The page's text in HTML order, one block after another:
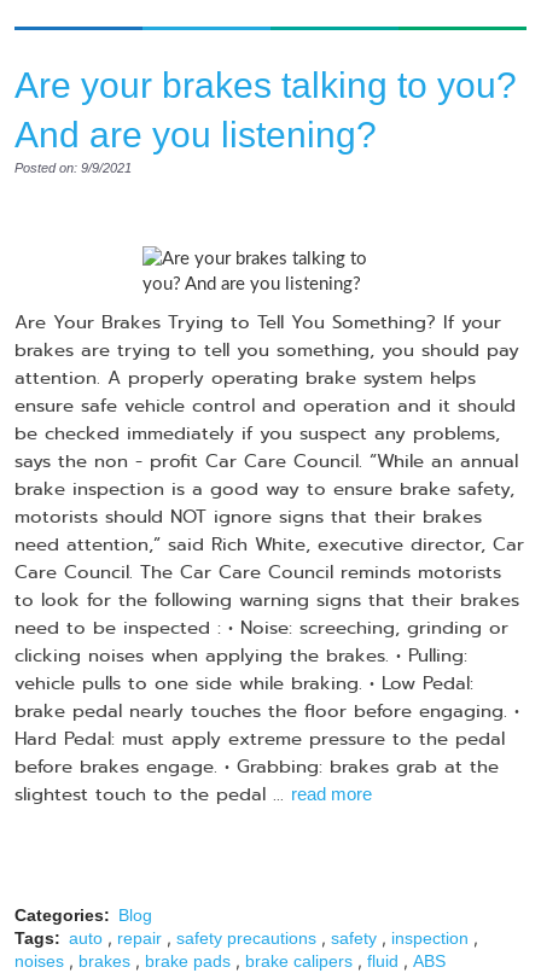
Are your brakes talking to you?
And are you listening?
Posted on: 9/9/2021
Are Your Brakes Trying to Tell You Something? If your
brakes are trying to tell you something, you should pay
attention. A properly operating brake system helps
ensure safe vehicle control and operation and it should
be checked immediately if you suspect any problems,
says the non - profit Car Care Council. “While an annual
brake inspection is a good way to ensure brake safety,
motorists should NOT ignore signs that their brakes
need attention,” said Rich White, executive director, Car
Care Council. The Car Care Council reminds motorists
to look for the following warning signs that their brakes
need to be inspected : • Noise: screeching, grinding or
clicking noises when applying the brakes. • Pulling:
vehicle pulls to one side while braking. • Low Pedal:
brake pedal nearly touches the floor before engaging. •
Hard Pedal: must apply extreme pressure to the pedal
before brakes engage. • Grabbing: brakes grab at the
slightest touch to the pedal ... read more
Categories: Blog
Tags: auto , repair , safety precautions , safety , inspection ,
noises , brakes , brake pads , brake calipers , fluid , ABS